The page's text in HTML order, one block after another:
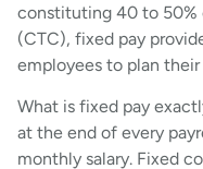
constituting 40 to 50%
(CTC), fixed pay
employees to plan
What is fixed pay
at the end of every
monthly salary. Fixed